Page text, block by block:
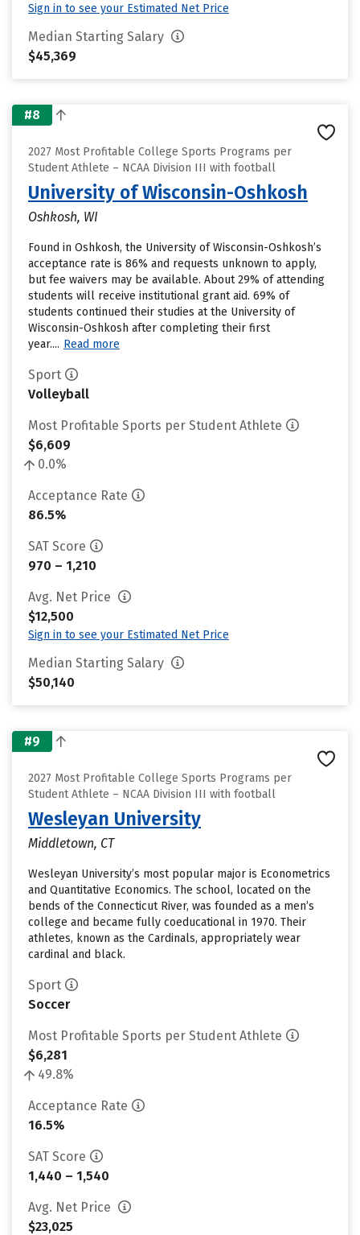
Sign in to see your Estimated Net Price
Median Starting Salary
$45,369
#8
2027 Most Profitable College Sports Programs per
Student Athlete – NCAA Division III with football
University of Wisconsin-Oshkosh
Oshkosh, WI
Found in Oshkosh, the University of Wisconsin-Oshkosh’s
acceptance rate is 86% and requests unknown to apply,
but fee waivers may be available. About 29% of attending
students will receive institutional grant aid. 69% of
students continued their studies at the University of
Wisconsin-Oshkosh after completing their first
year.... Read more
Sport
Volleyball
Most Profitable Sports per Student Athlete
$6,609
0.0%
Acceptance Rate
86.5%
SAT Score
970 – 1,210
Avg. Net Price
$12,500
Sign in to see your Estimated Net Price
Median Starting Salary
$50,140
#9
2027 Most Profitable College Sports Programs per
Student Athlete – NCAA Division III with football
Wesleyan University
Middletown, CT
Wesleyan University’s most popular major is Econometrics
and Quantitative Economics. The school, located on the
bends of the Connecticut River, was founded as a men’s
college and became fully coeducational in 1970. Their
athletes, known as the Cardinals, appropriately wear
cardinal and black.
Sport
Soccer
Most Profitable Sports per Student Athlete
$6,281
49.8%
Acceptance Rate
16.5%
SAT Score
1,440 – 1,540
Avg. Net Price
$23,025